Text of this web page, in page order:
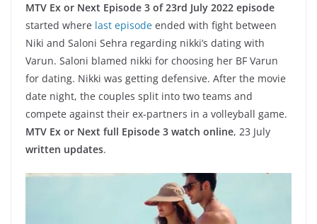
MTV Ex or Next Episode 3 of 23rd July 2022 episode
started where last episode ended with fight between
Niki and Saloni Sehra regarding nikki’s dating with
Varun. Saloni blamed nikki for choosing her BF Varun
for dating. Nikki was getting defensive. After the movie
date night, the couples split into two teams and
compete against their ex-partners in a volleyball game.
MTV Ex or Next full Episode 3 watch online, 23 July
written updates.